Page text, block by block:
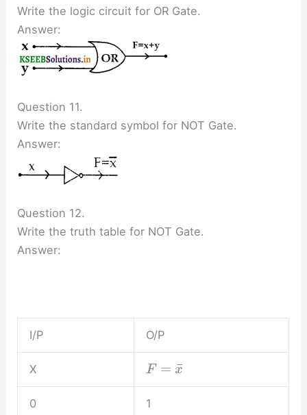
Write the logic circuit for OR Gate.
Answer:
Question 11.
Write the standard symbol for NOT Gate.
Answer:
Question 12.
Write the truth table for NOT Gate.
Answer:
I/P O/P
X F = x
¯
0 1